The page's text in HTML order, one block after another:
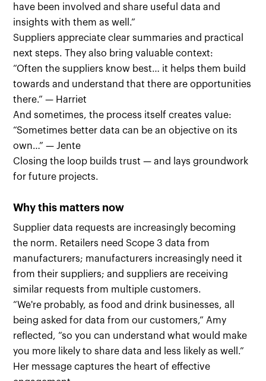
have been involved and share useful data and
insights with them as well.”
Suppliers appreciate clear summaries and practical
next steps. They also bring valuable context:
“Often the suppliers know best… it helps them build
towards and understand that there are opportunities
there.” — Harriet
And sometimes, the process itself creates value:
“Sometimes better data can be an objective on its
own…” — Jente
Closing the loop builds trust — and lays groundwork
for future projects.
Why this matters now
Supplier data requests are increasingly becoming
the norm. Retailers need Scope 3 data from
manufacturers; manufacturers increasingly need it
from their suppliers; and suppliers are receiving
similar requests from multiple customers.
“We're probably, as food and drink businesses, all
being asked for data from our customers,” Amy
reflected, “so you can understand what would make
you more likely to share data and less likely as well.”
Her message captures the heart of effective